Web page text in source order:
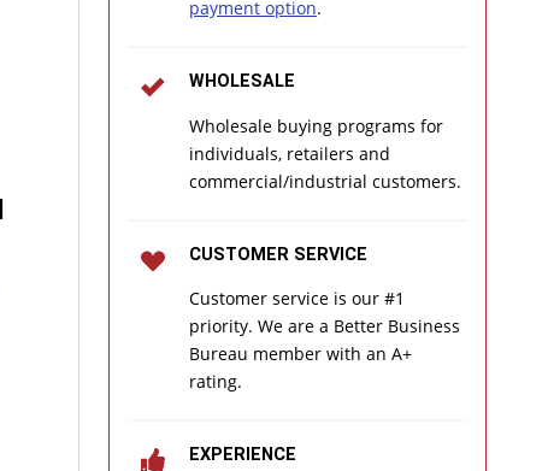
payment option.
WHOLESALE
Wholesale buying programs for
individuals, retailers and
commercial/industrial customers.
CUSTOMER SERVICE
Customer service is our #1
priority. We are a Better Business
Bureau member with an A+
rating.
EXPERIENCE